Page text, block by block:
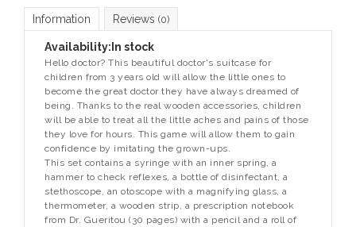
Information Reviews (0)
Availability: In stock
Hello doctor? This beautiful doctor's suitcase for
children from 3 years old will allow the little ones to
become the great doctor they have always dreamed of
being. Thanks to the real wooden accessories, children
will be able to treat all the little aches and pains of those
they love for hours. This game will allow them to gain
confidence by imitating the grown-ups.
This set contains a syringe with an inner spring, a
hammer to check reflexes, a bottle of disinfectant, a
stethoscope, an otoscope with a magnifying glass, a
thermometer, a wooden strip, a prescription notebook
from Dr. Gueritou (30 pages) with a pencil and a roll of